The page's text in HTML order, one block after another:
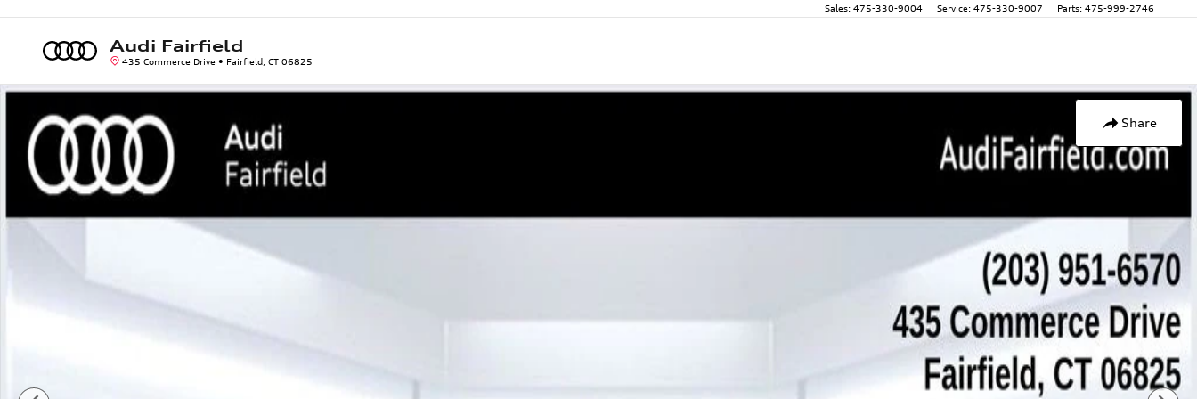
Sales: 475-330-9004 Service: 475-330-9007 Parts: 475-999-2746
Audi Fairfield
435 Commerce Drive Fairfield CT 06825
Share
Used 2020 Audi Q8 55 Premium SUV Photo 1 of 42